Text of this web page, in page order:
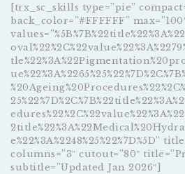
[trx_sc_skills type=”pie”
back_color=”#FFFFFF”
e%22%3A%2248%25%22%7D%5D”
columns=”3″ cutout=”80″
subtitle=”Updated Jan 2026″]